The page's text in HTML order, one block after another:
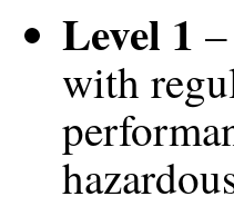
Level 1
with